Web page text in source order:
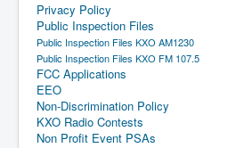
Privacy Policy
Public Inspection Files
Public Inspection Files KXO AM1230
Public Inspection Files KXO FM 107.5
FCC Applications
EEO
Non-Discrimination Policy
KXO Radio Contests
Non Profit Event PSAs